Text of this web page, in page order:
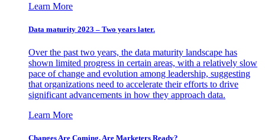
Learn More
Data maturity 2023 – Two years later.
Over the past two years, the data maturity landscape has
shown limited progress in certain areas, with a relatively slow
pace of change and evolution among leadership, suggesting
that organizations need to accelerate their efforts to drive
significant advancements in how they approach data.
Learn More
Changes Are Coming. Are Marketers Ready?